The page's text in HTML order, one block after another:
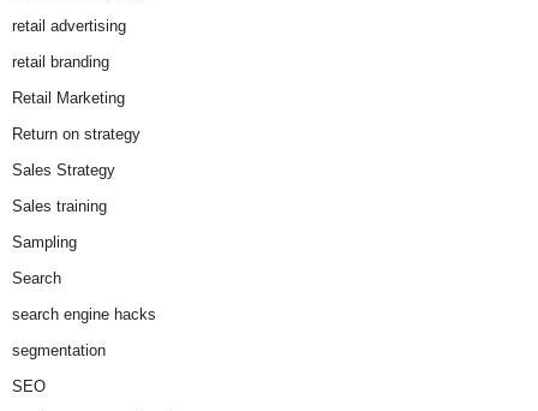
retail advertising
retail branding
Retail Marketing
Return on strategy
Sales Strategy
Sales training
Sampling
Search
search engine hacks
segmentation
SEO